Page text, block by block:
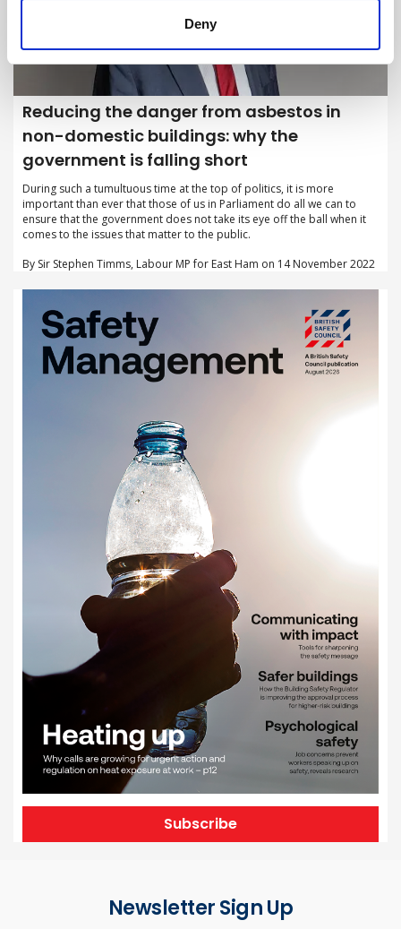
Deny
Reducing the danger from asbestos in
non-domestic buildings: why the
government is falling short
During such a tumultuous time at the top of politics, it is more
important than ever that those of us in Parliament do all we can to
ensure that the government does not take its eye off the ball when it
comes to the issues that matter to the public.
By Sir Stephen Timms, Labour MP for East Ham on 14 November 2022
Subscribe
Newsletter Sign Up